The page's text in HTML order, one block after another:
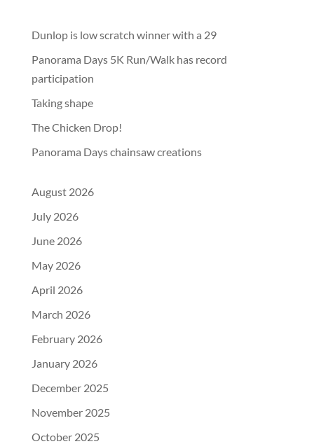
Dunlop is low scratch winner with a 29
Panorama Days 5K Run/Walk has record
participation
Taking shape
The Chicken Drop!
Panorama Days chainsaw creations
August 2026
July 2026
June 2026
May 2026
April 2026
March 2026
February 2026
January 2026
December 2025
November 2025
October 2025